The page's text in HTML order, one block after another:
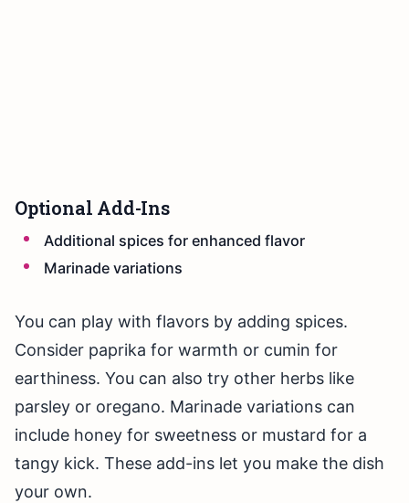
Optional Add-Ins
Additional spices for enhanced flavor
Marinade variations
You can play with flavors by adding spices.
Consider paprika for warmth or cumin for
earthiness. You can also try other herbs like
parsley or oregano. Marinade variations can
include honey for sweetness or mustard for a
tangy kick. These add-ins let you make the dish
your own.